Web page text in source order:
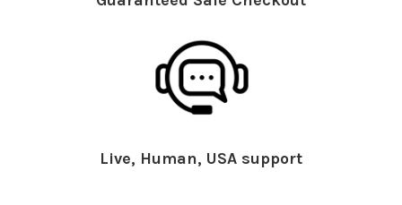
Live, Human, USA support